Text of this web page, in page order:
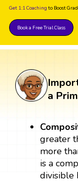
Get 1:1 Coaching to Boost
Book a Free Trial Class
a
greater
more
is a
divisible